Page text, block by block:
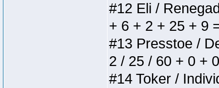
#12 Eli /
+ 6 + 2 + 25 + 9
#13 Presstoe /
2 / 25 / 60 + 0 +
#14 Toker /